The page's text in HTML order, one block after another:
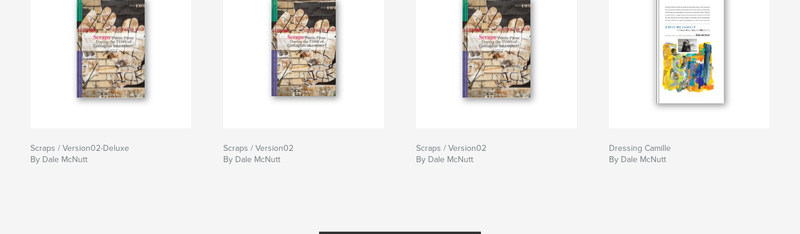
Scraps / Version02-Deluxe
By Dale McNutt
Scraps / Version02
By Dale McNutt
Scraps / Version02
By Dale McNutt
Dressing Camille
By Dale McNutt